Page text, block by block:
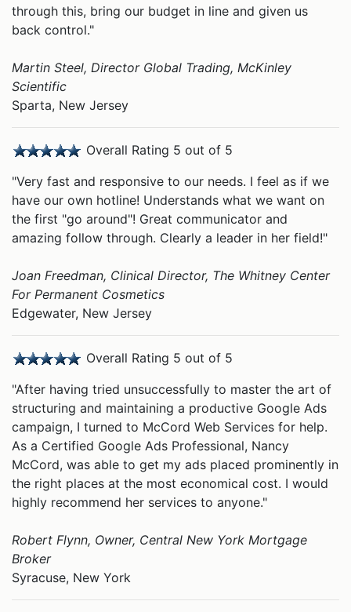
through this, bring our budget in line and given us
back control."
Martin Steel, Director Global Trading, McKinley
Scientific
Sparta, New Jersey
Overall Rating 5 out of 5
"Very fast and responsive to our needs. I feel as if we
have our own hotline! Understands what we want on
the first "go around"! Great communicator and
amazing follow through. Clearly a leader in her field!"
Joan Freedman, Clinical Director, The Whitney Center
For Permanent Cosmetics
Edgewater, New Jersey
Overall Rating 5 out of 5
"After having tried unsuccessfully to master the art of
structuring and maintaining a productive Google Ads
campaign, I turned to McCord Web Services for help.
As a Certified Google Ads Professional, Nancy
McCord, was able to get my ads placed prominently in
the right places at the most economical cost. I would
highly recommend her services to anyone."
Robert Flynn, Owner, Central New York Mortgage
Broker
Syracuse, New York